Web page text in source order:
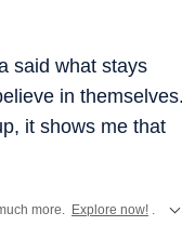
said what stays
in
it shows me that
more. Explore now!